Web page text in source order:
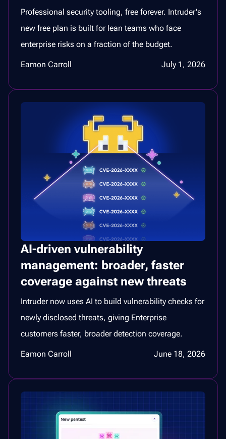
Professional security tooling, free forever. Intruder's
new free plan is built for lean teams who face
enterprise risks on a fraction of the budget.
Eamon Carroll July 1, 2026
AI-driven vulnerability
management: broader, faster
coverage against new threats
Intruder now uses AI to build vulnerability checks for
newly disclosed threats, giving Enterprise
customers faster, broader detection coverage.
Eamon Carroll June 18, 2026